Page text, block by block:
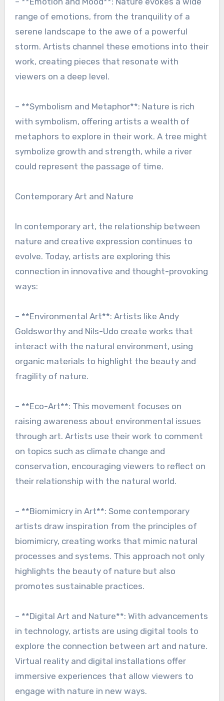
range of emotions, from the tranquility of a
serene landscape to the awe of a powerful
storm. Artists channel these emotions into their
work, creating pieces that resonate with
viewers on a deep level.
– **Symbolism and Metaphor**: Nature is rich
with symbolism, offering artists a wealth of
metaphors to explore in their work. A tree might
symbolize growth and strength, while a river
could represent the passage of time.
Contemporary Art and Nature
In contemporary art, the relationship between
nature and creative expression continues to
evolve. Today, artists are exploring this
connection in innovative and thought-provoking
ways:
– **Environmental Art**: Artists like Andy
Goldsworthy and Nils-Udo create works that
interact with the natural environment, using
organic materials to highlight the beauty and
fragility of nature.
– **Eco-Art**: This movement focuses on
raising awareness about environmental issues
through art. Artists use their work to comment
on topics such as climate change and
conservation, encouraging viewers to reflect on
their relationship with the natural world.
– **Biomimicry in Art**: Some contemporary
artists draw inspiration from the principles of
biomimicry, creating works that mimic natural
processes and systems. This approach not only
highlights the beauty of nature but also
promotes sustainable practices.
– **Digital Art and Nature**: With advancements
in technology, artists are using digital tools to
explore the connection between art and nature.
Virtual reality and digital installations offer
immersive experiences that allow viewers to
engage with nature in new ways.